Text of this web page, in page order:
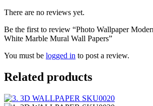
There are no reviews yet.
Be the first to review “Photo Wallpaper
White Marble Mural Wall Papers”
You must be logged in to post a review.
Related products